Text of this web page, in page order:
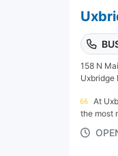
158 N
Uxbridge
At
the most